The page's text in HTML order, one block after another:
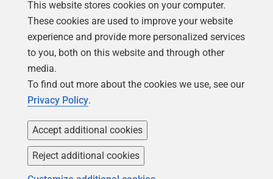
Follow us
Copyright 1999 -2026Red Gate Software Ltd
This website stores cookies on your computer.
These cookies are used to improve your website
experience and provide more personalized services
to you, both on this website and through other
media.
To find out more about the cookies we use, see our
Privacy Policy.
Accept additional cookies
Reject additional cookies